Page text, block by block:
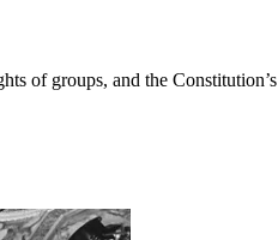
of groups, and the